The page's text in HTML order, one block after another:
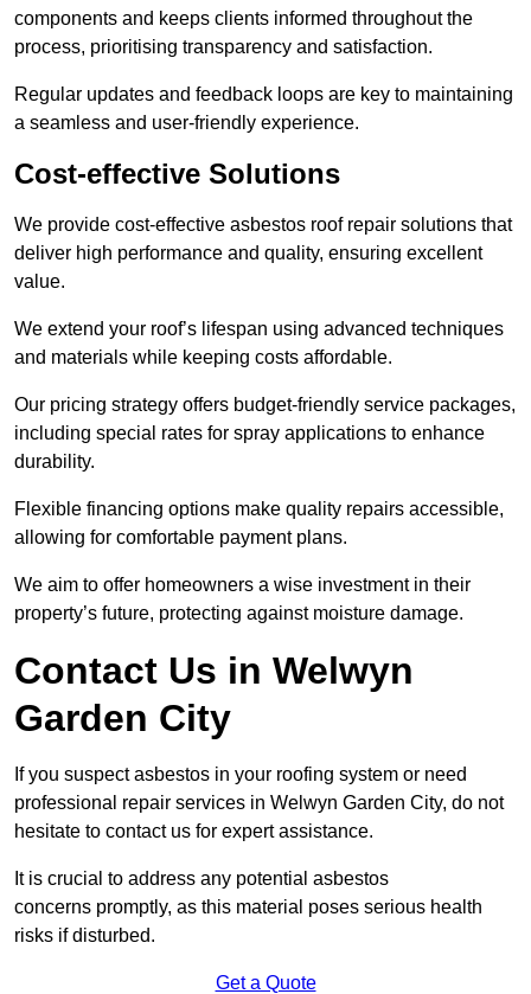
components and keeps clients informed throughout the
process, prioritising transparency and satisfaction.
Regular updates and feedback loops are key to maintaining
a seamless and user-friendly experience.
Cost-effective Solutions
We provide cost-effective asbestos roof repair solutions that
deliver high performance and quality, ensuring excellent
value.
We extend your roof’s lifespan using advanced techniques
and materials while keeping costs affordable.
Our pricing strategy offers budget-friendly service packages,
including special rates for spray applications to enhance
durability.
Flexible financing options make quality repairs accessible,
allowing for comfortable payment plans.
We aim to offer homeowners a wise investment in their
property’s future, protecting against moisture damage.
Contact Us in Welwyn
Garden City
If you suspect asbestos in your roofing system or need
professional repair services in Welwyn Garden City, do not
hesitate to contact us for expert assistance.
It is crucial to address any potential asbestos
concerns promptly, as this material poses serious health
risks if disturbed.
Get a Quote